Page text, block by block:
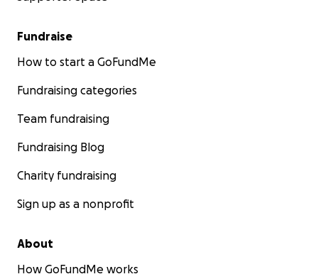
Fundraise
How to start a GoFundMe
Fundraising categories
Team fundraising
Fundraising Blog
Charity fundraising
Sign up as a nonprofit
About
How GoFundMe works